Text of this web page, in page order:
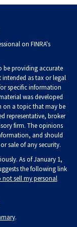
on FINRA's
be providing accurate
as tax or legal
specific information
was developed
on a topic that may be
representative, broker
firm. The opinions
and should
sale of any security.
As of January 1,
the following link
not sell my personal
.